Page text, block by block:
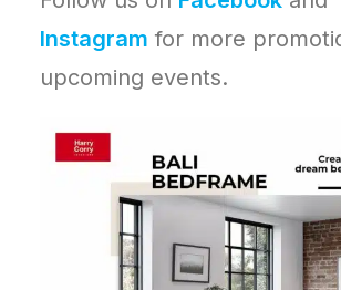
Instagram for more
upcoming events.